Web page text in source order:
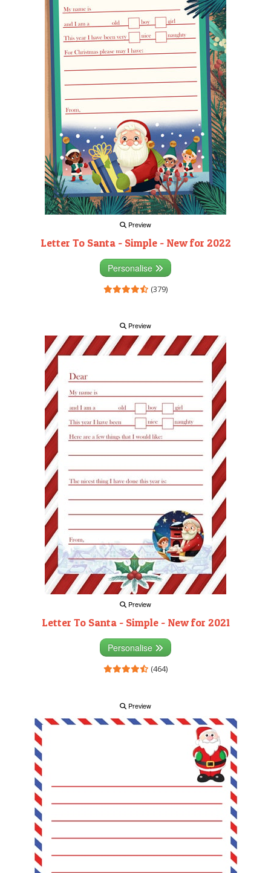
Preview
Letter To Santa - Simple - New for 2022
Personalise
(379)
Preview
Preview
Letter To Santa - Simple - New for 2021
Personalise
(464)
Preview